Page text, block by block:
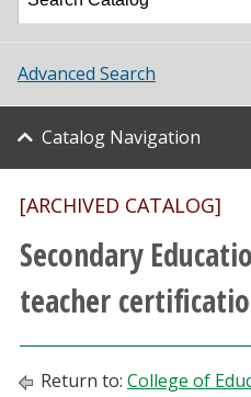
Academics
Student Life
About UNT
Research
Athletics
Current Students
Advanced Search
Catalog Navigation
[ARCHIVED CATALOG]
Secondary
teacher
Return to: College of